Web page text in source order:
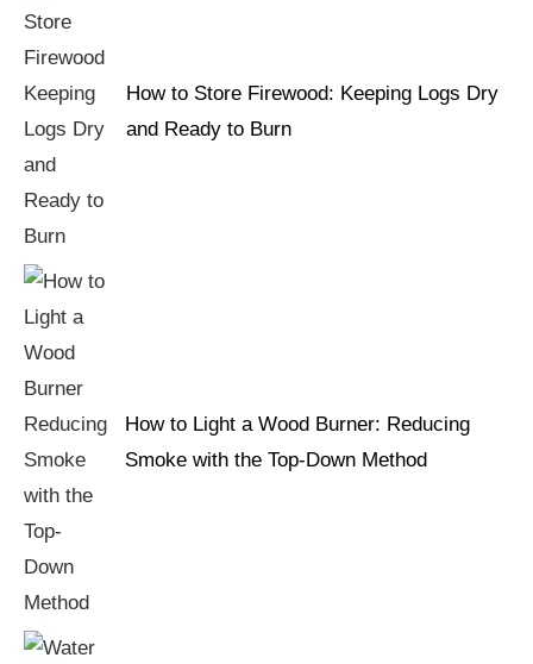
How to Store Firewood: Keeping Logs Dry
and Ready to Burn
How to Light a Wood Burner: Reducing
Smoke with the Top-Down Method